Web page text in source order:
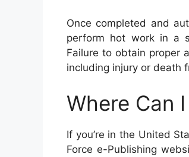
Once completed and
perform hot work in a
Failure to obtain proper
including injury or death
Where Can
If you’re in the United
Force e-Publishing